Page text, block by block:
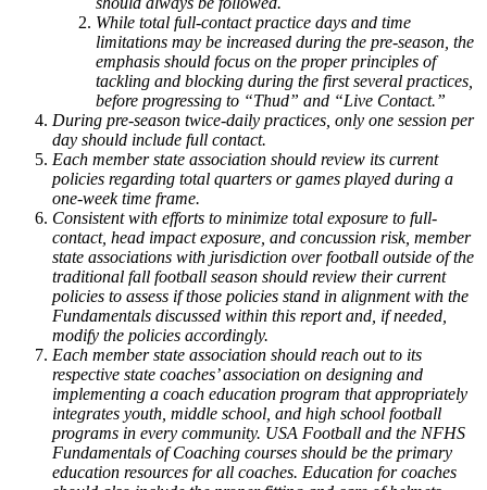
While total full-contact practice days and time
limitations may be increased during the pre-season, the
emphasis should focus on the proper principles of
tackling and blocking during the first several practices,
before progressing to “Thud” and “Live Contact.”
During pre-season twice-daily practices, only one session per
day should include full contact.
Each member state association should review its current
policies regarding total quarters or games played during a
one-week time frame.
Consistent with efforts to minimize total exposure to full-
contact, head impact exposure, and concussion risk, member
state associations with jurisdiction over football outside of the
traditional fall football season should review their current
policies to assess if those policies stand in alignment with the
Fundamentals discussed within this report and, if needed,
modify the policies accordingly.
Each member state association should reach out to its
respective state coaches’ association on designing and
implementing a coach education program that appropriately
integrates youth, middle school, and high school football
programs in every community. USA Football and the NFHS
Fundamentals of Coaching courses should be the primary
education resources for all coaches. Education for coaches